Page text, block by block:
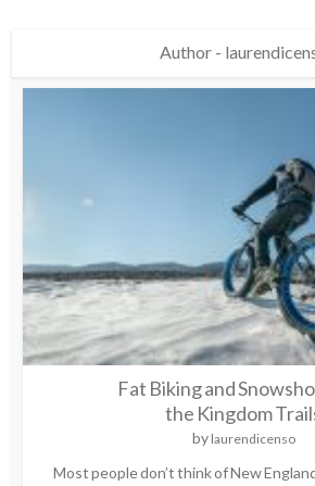
Author -
Fat Biking and
the Kingdom
by laurendicenso
Most people don’t think of New